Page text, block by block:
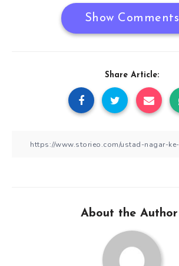
Show Comments
Share Article:
About the Author